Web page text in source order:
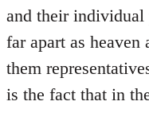
and their individual
far apart as heaven
them
is the fact that in